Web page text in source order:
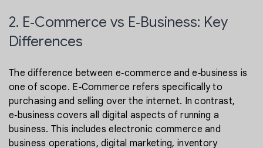
2. E‑Commerce vs E‑Business: Key
Differences
The difference between e‑commerce and e‑business is
one of scope. E‑Commerce refers specifically to
purchasing and selling over the internet. In contrast,
e‑business covers all digital aspects of running a
business. This includes electronic commerce and
business operations, digital marketing, inventory